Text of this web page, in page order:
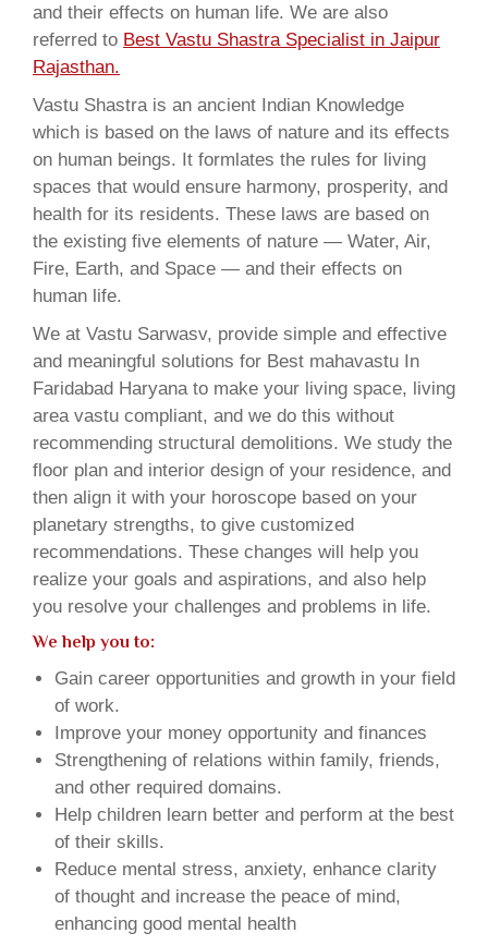
and their effects on human life. We are also
referred to Best Vastu Shastra Specialist in Jaipur
Rajasthan.
Vastu Shastra is an ancient Indian Knowledge
which is based on the laws of nature and its effects
on human beings. It formlates the rules for living
spaces that would ensure harmony, prosperity, and
health for its residents. These laws are based on
the existing five elements of nature — Water, Air,
Fire, Earth, and Space — and their effects on
human life.
We at Vastu Sarwasv, provide simple and effective
and meaningful solutions for Best mahavastu In
Faridabad Haryana to make your living space, living
area vastu compliant, and we do this without
recommending structural demolitions. We study the
floor plan and interior design of your residence, and
then align it with your horoscope based on your
planetary strengths, to give customized
recommendations. These changes will help you
realize your goals and aspirations, and also help
you resolve your challenges and problems in life.
We help you to:
Gain career opportunities and growth in your field
of work.
Improve your money opportunity and finances
Strengthening of relations within family, friends,
and other required domains.
Help children learn better and perform at the best
of their skills.
Reduce mental stress, anxiety, enhance clarity
of thought and increase the peace of mind,
enhancing good mental health